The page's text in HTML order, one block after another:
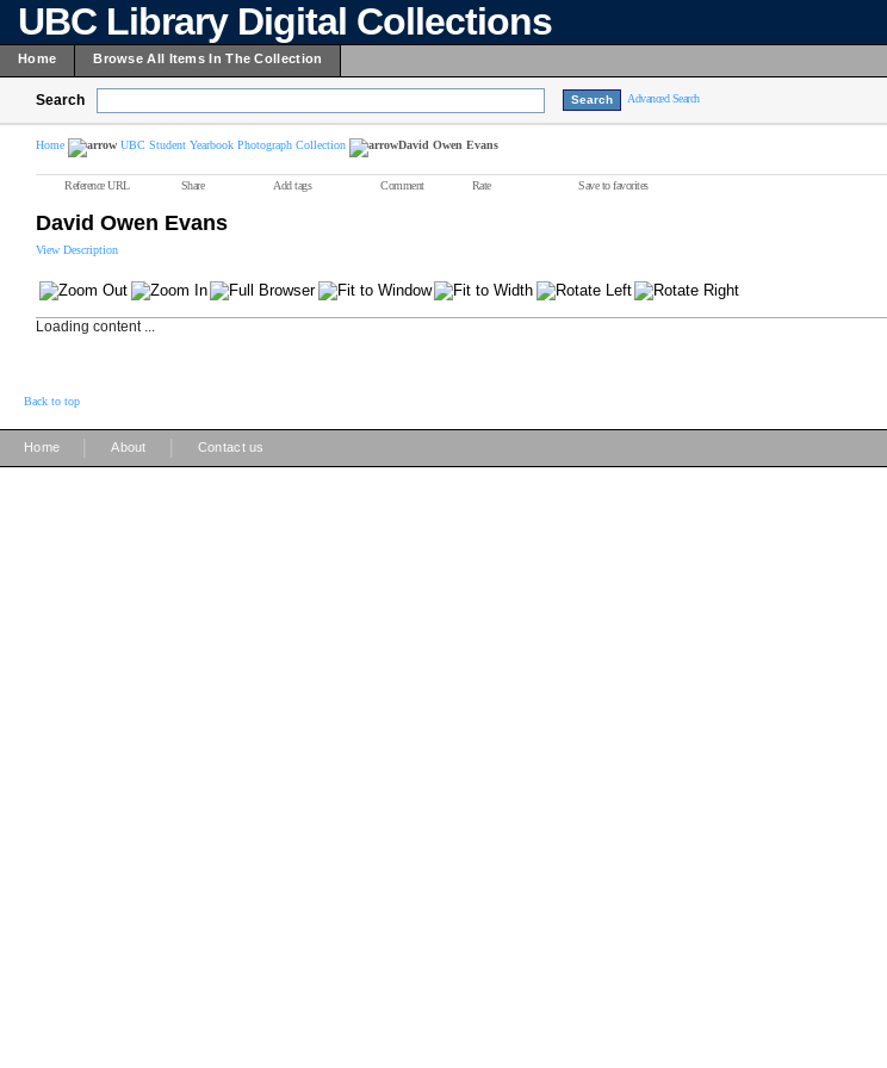
UBC Library Digital Collections
Home Browse All Items In The Collection
Search Advanced Search
Home UBC Student Yearbook Photograph Collection David Owen Evans
Reference URL Share Add tags Comment Rate Save to favorites
David Owen Evans
View Description
Loading content ...
Back to top
Home About Contact us